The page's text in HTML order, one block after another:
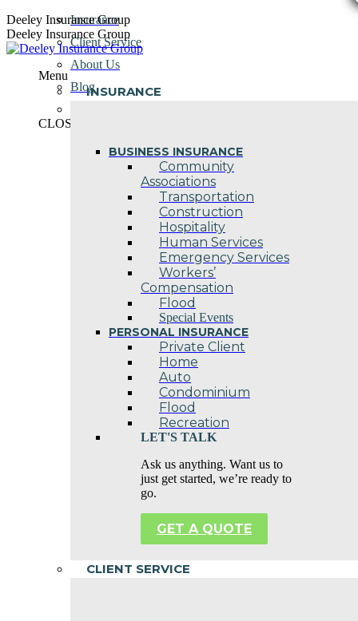
Skip
to
content
Deeley Insurance Group
Deeley Insurance Group
Menu
INSURANCE
BUSINESS INSURANCE
Community
Associations
Transportation
Construction
Hospitality
Human Services
Emergency Services
Workers’
Compensation
Flood
Special Events
PERSONAL INSURANCE
Private Client
Home
Auto
Condominium
Flood
Recreation
LET'S TALK
Ask us anything. Want us to
just get started, we’re ready to
go.
GET A QUOTE
CLIENT SERVICE
Insurance
Client Service
About Us
Blog
CLOSE